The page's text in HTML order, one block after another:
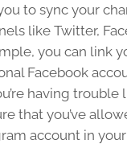
to sync your
like Twitter,
you can link
Facebook
having
that you’ve
account in